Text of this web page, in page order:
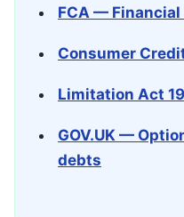
FCA —
Consumer
Limitation Act
GOV.UK —
debts